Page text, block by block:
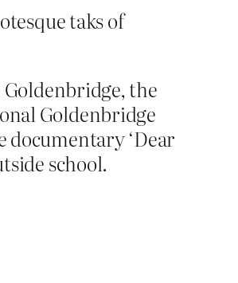
taks of
the
Goldenbridge
documentary ‘Dear
school.